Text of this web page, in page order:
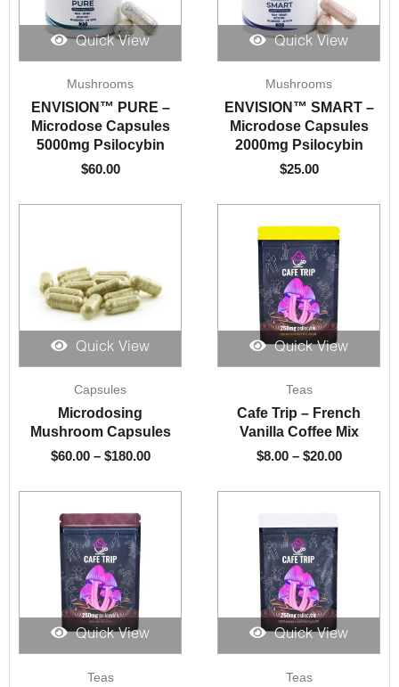
Quick View
Mushrooms
ENVISION™️ PURE –
Microdose Capsules
5000mg Psilocybin
$60.00
Quick View
Mushrooms
ENVISION™️ SMART –
Microdose Capsules
2000mg Psilocybin
$25.00
Quick View
Capsules
Microdosing
Mushroom Capsules
$60.00 – $180.00
through
Quick View
Teas
Cafe Trip – French
Vanilla Coffee Mix
$8.00 – $20.00
$8.00
through
Quick View
Teas
Quick View
Teas